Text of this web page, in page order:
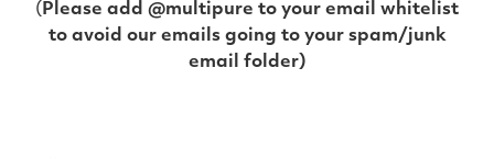
( Please add @multipure to your email whitelist
to avoid our emails going to your spam/junk
email folder)